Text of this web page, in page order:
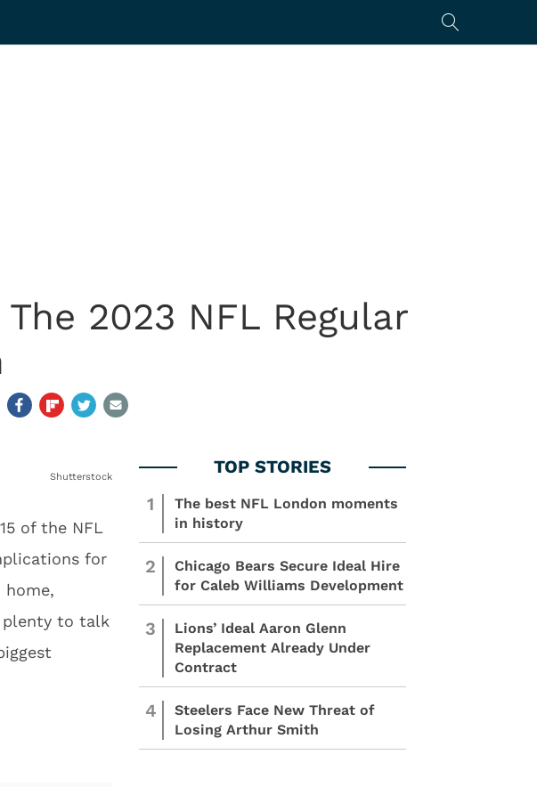
2023 NFL Regular
Shutterstock
of the NFL
for
plenty to talk
1
The best NFL London moments
in history
2
Chicago Bears Secure Ideal Hire
for Caleb Williams Development
3
Lions’ Ideal Aaron Glenn
Replacement Already Under
Contract
4
Steelers Face New Threat of
Losing Arthur Smith